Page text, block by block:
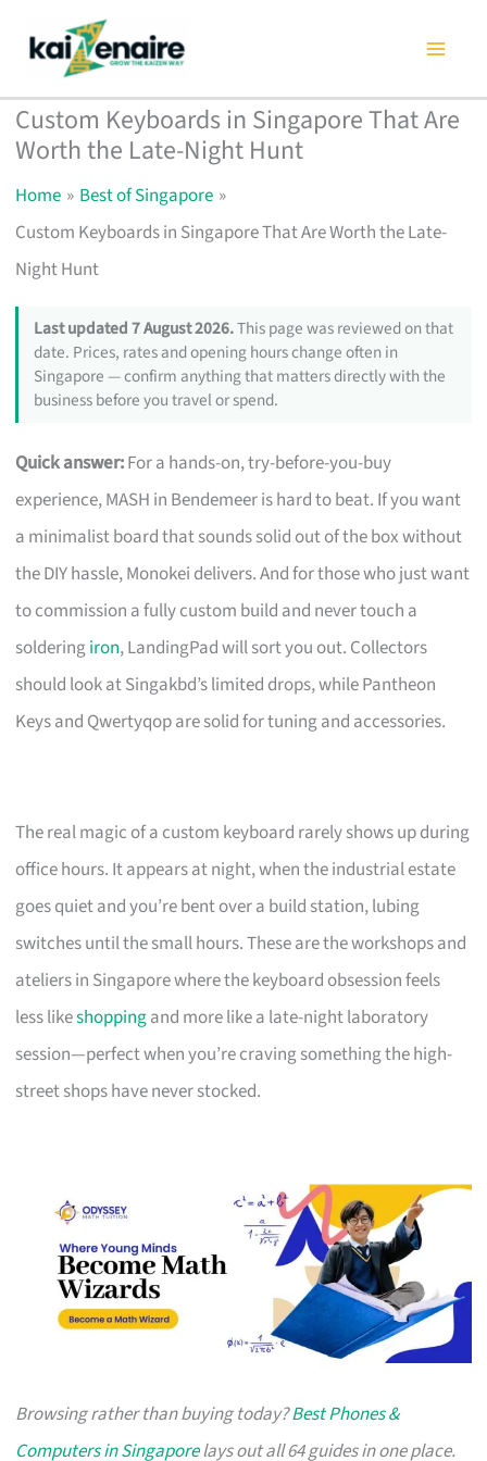
content
Custom Keyboards in Singapore That Are
Worth the Late-Night Hunt
Home
Best of Singapore
Custom Keyboards in Singapore That Are Worth the Late-
Night Hunt
Last updated 7 August 2026.This page was reviewed on that
date. Prices, rates and opening hours change often in
Singapore — confirm anything that matters directly with the
business before you travel or spend.
Quick answer:For a hands-on, try-before-you-buy
experience, MASH in Bendemeer is hard to beat. If you want
a minimalist board that sounds solid out of the box without
the DIY hassle, Monokei delivers. And for those who just want
to commission a fully custom build and never touch a
solderingiron, LandingPad will sort you out. Collectors
should look at Singakbd’s limited drops, while Pantheon
Keys and Qwertyqop are solid for tuning and accessories.
The real magic of a custom keyboard rarely shows up during
office hours. It appears at night, when the industrial estate
goes quiet and you’re bent over a build station, lubing
switches until the small hours. These are the workshops and
ateliers in Singapore where the keyboard obsession feels
less likeshoppingand more like a late-night laboratory
session—perfect when you’re craving something the high-
street shops have never stocked.
Browsing rather than buying today?Best Phones &
Computers in Singaporelays out all 64 guides in one place.